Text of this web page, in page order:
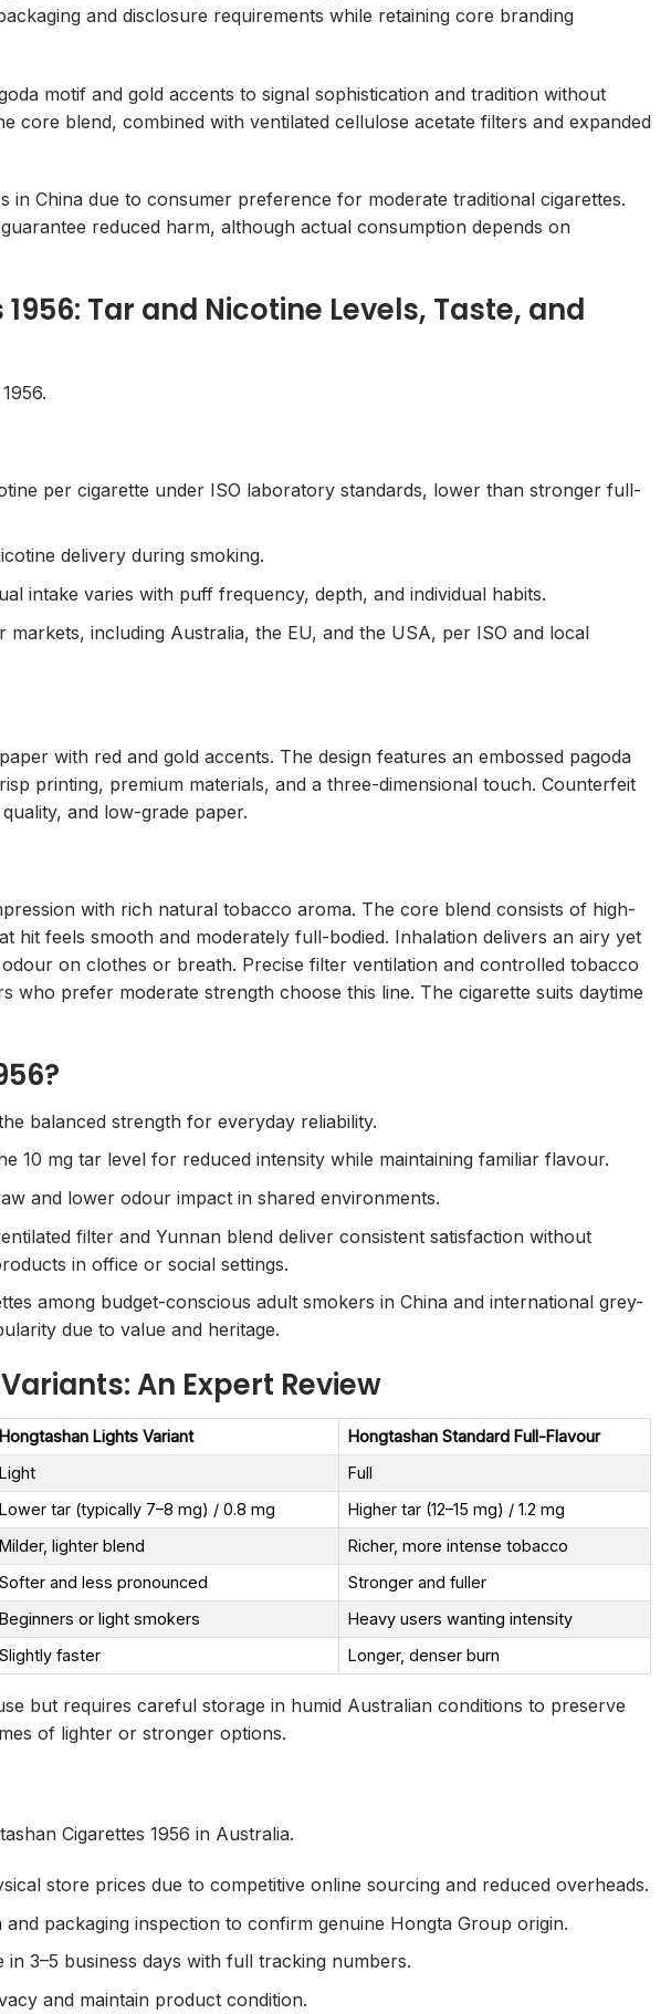
and disclosure requirements while retaining core branding
motif and gold accents to signal sophistication and tradition without
core blend, combined with ventilated cellulose acetate filters and expanded
in China due to consumer preference for moderate traditional cigarettes.
reduced harm, although actual consumption depends on
Tar and Nicotine Levels, Taste, and
per cigarette under ISO laboratory standards, lower than stronger full-
delivery during smoking.
intake varies with puff frequency, depth, and individual habits.
including Australia, the EU, and the USA, per ISO and local
with red and gold accents. The design features an embossed pagoda
printing, premium materials, and a three-dimensional touch. Counterfeit
and low-grade paper.
with rich natural tobacco aroma. The core blend consists of high-
hit feels smooth and moderately full-bodied. Inhalation delivers an airy yet
on clothes or breath. Precise filter ventilation and controlled tobacco
who prefer moderate strength choose this line. The cigarette suits daytime
balanced strength for everyday reliability.
10 mg tar level for reduced intensity while maintaining familiar flavour.
and lower odour impact in shared environments.
filter and Yunnan blend deliver consistent satisfaction without
in office or social settings.
among budget-conscious adult smokers in China and international grey-
due to value and heritage.
An Expert Review
Hongtashan Lights Variant
Hongtashan Standard Full-Flavour
Light
Full
Lower tar (typically 7–8 mg) / 0.8 mg
Higher tar (12–15 mg) / 1.2 mg
Milder, lighter blend
Richer, more intense tobacco
Softer and less pronounced
Stronger and fuller
Beginners or light smokers
Heavy users wanting intensity
Slightly faster Longer, denser burn
but requires careful storage in humid Australian conditions to preserve
of lighter or stronger options.
Cigarettes 1956 in Australia.
store prices due to competitive online sourcing and reduced overheads.
packaging inspection to confirm genuine Hongta Group origin.
3–5 business days with full tracking numbers.
and maintain product condition.